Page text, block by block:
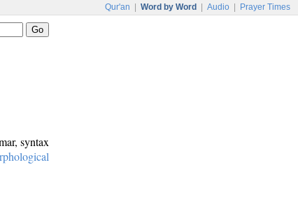
Qur'an Word by Word Audio Prayer Times
syntax